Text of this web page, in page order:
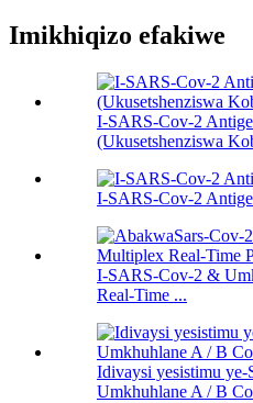
Imikhiqizo efakiwe
I-SARS-Cov-2
(Ukusetshenziswa
I-SARS-Cov-2
I-SARS-Cov-2 &
Real-Time ...
Idivaysi yesistimu
Umkhuhlane A / B